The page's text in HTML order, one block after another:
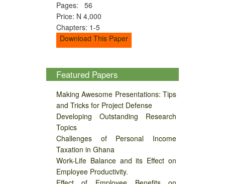
Pages: 56
Price: N 4,000
Chapters: 1-5
Download This Paper
Featured Papers
Making Awesome Presentations: Tips
and Tricks for Project Defense
Developing Outstanding Research
Topics
Challenges of Personal Income
Taxation in Ghana
Work-Life Balance and its Effect on
Employee Productivity.